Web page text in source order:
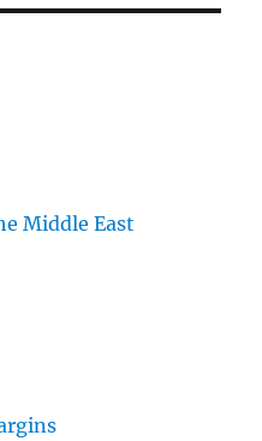
Middle East